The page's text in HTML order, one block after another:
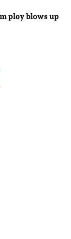
ploy blows up